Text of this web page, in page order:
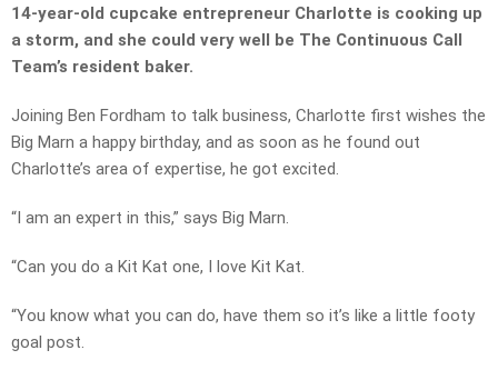
14-year-old cupcake entrepreneur Charlotte is cooking up
a storm, and she could very well be The Continuous Call
Team’s resident baker.
Joining Ben Fordham to talk business, Charlotte first wishes the
Big Marn a happy birthday, and as soon as he found out
Charlotte’s area of expertise, he got excited.
“I am an expert in this,” says Big Marn.
“Can you do a Kit Kat one, I love Kit Kat.
“You know what you can do, have them so it’s like a little footy
goal post.